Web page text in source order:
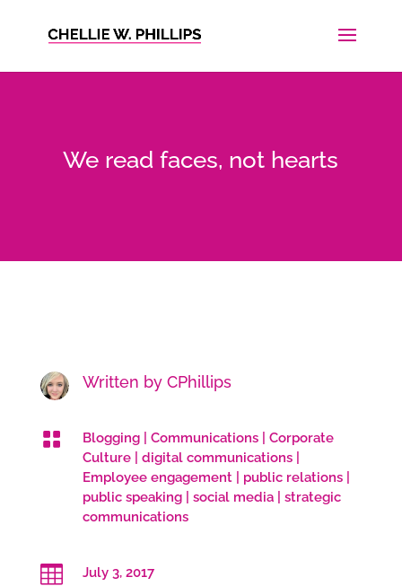
We read faces, not hearts
Written by CPhillips
 Blogging| Communications| Corporate
Culture| digital communications|
Employee engagement| public relations|
public speaking| social media| strategic
communications
 July 3, 2017